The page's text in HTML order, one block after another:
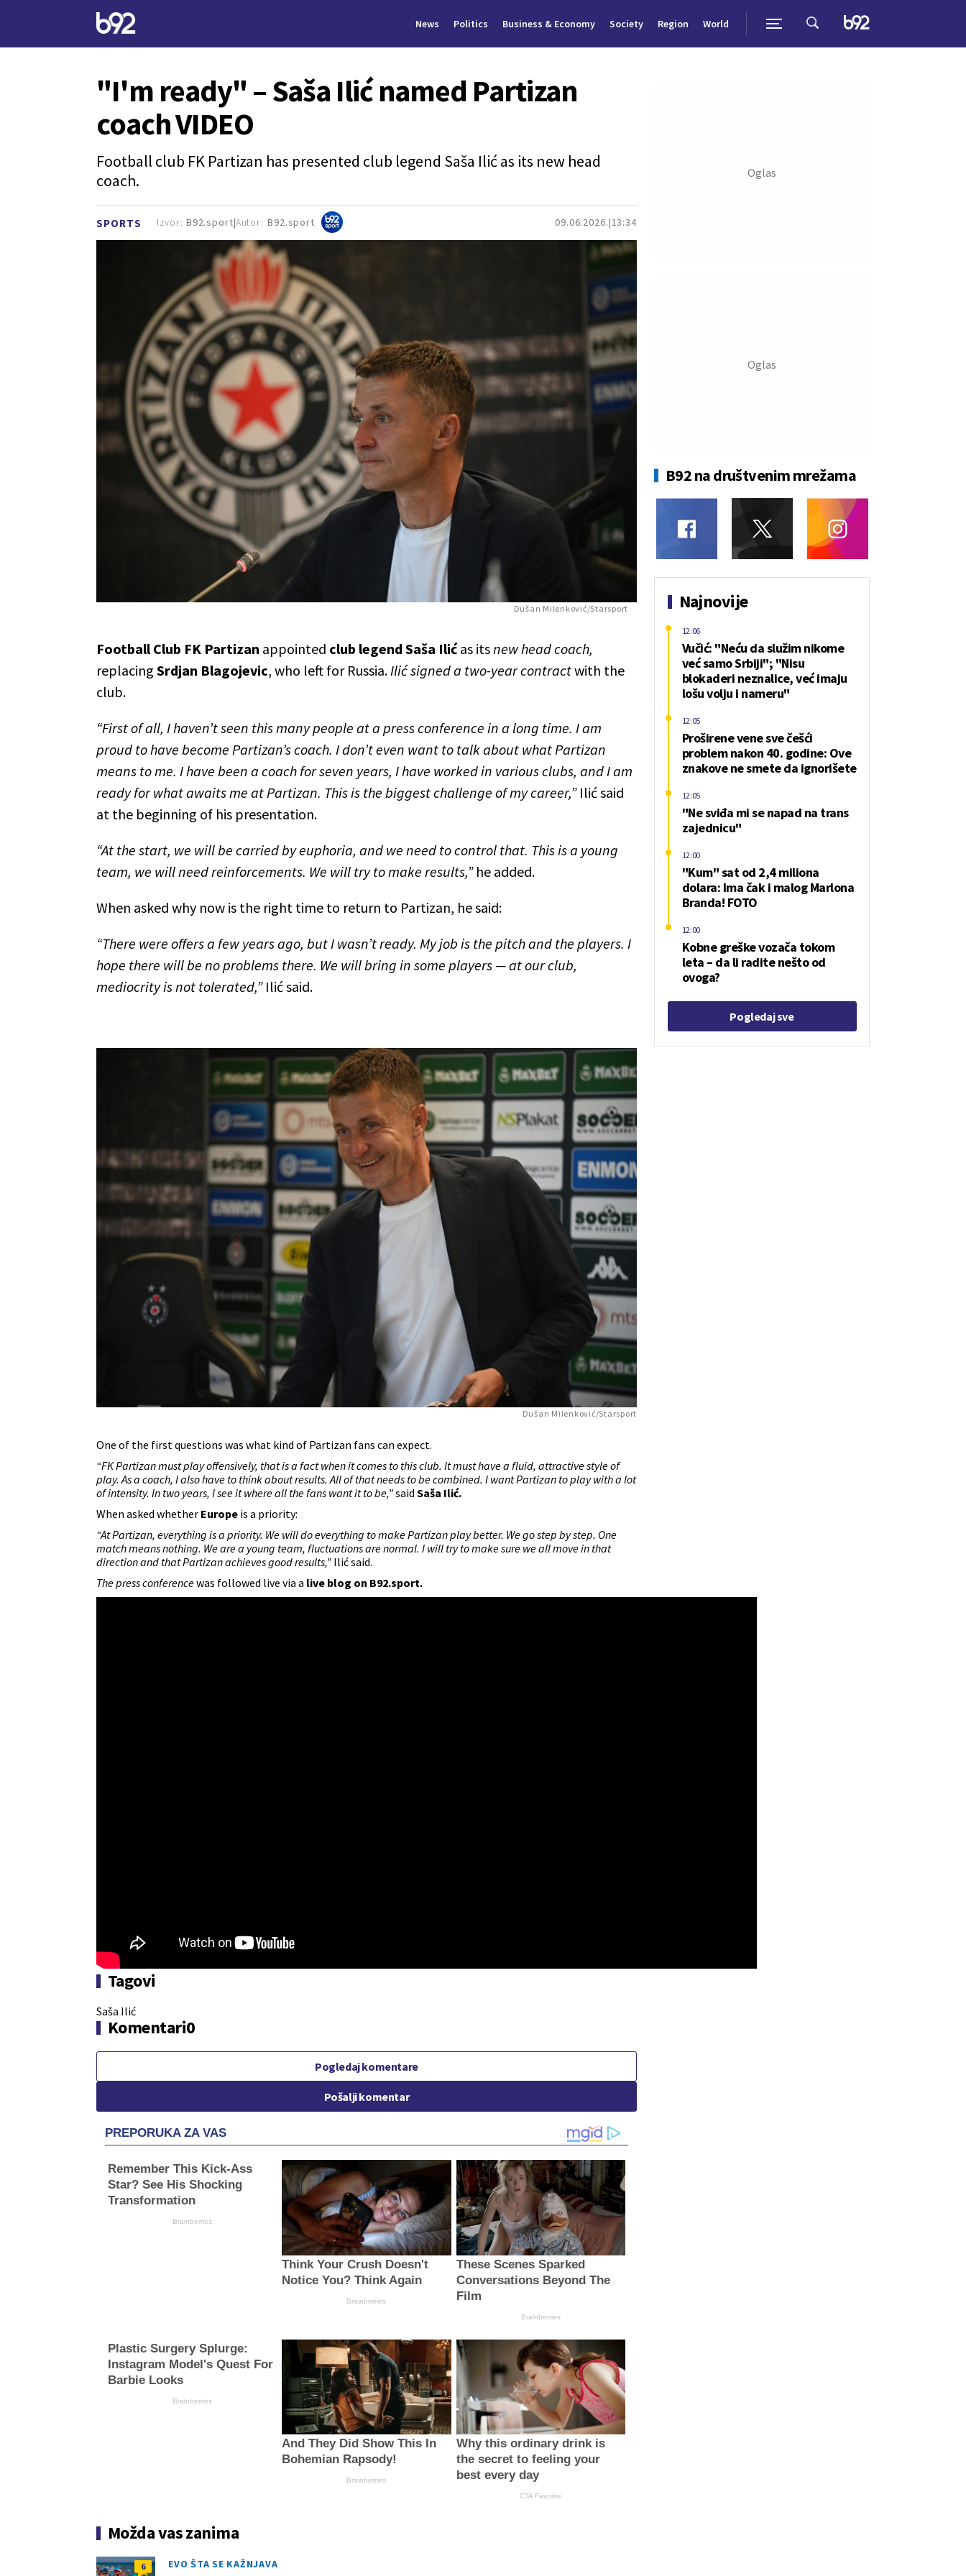
News Politics Business & Economy Society Region World
SPORTS 09.06.2026. 13:34
"I'm ready" – Saša Ilić named Partizan
coach VIDEO
Football club FK Partizan has presented club legend Saša Ilić as its new head
coach.
Izvor: B92.sport Autor: B92.sport
Dušan Milenković/Starsport
Football Club FK Partizan appointed club legend Saša Ilić as its new head coach,
replacing Srdjan Blagojevic, who left for Russia. Ilić signed a two-year contractwith the
club.
“First of all, I haven’t seen this many people at a press conference in a long time. I am
proud to have become Partizan’s coach. I don’t even want to talk about what Partizan
means to me. I have been a coach for seven years, I have worked in various clubs, and I am
ready for what awaits me at Partizan. This is the biggest challenge of my career,”Ilić said
at the beginning of his presentation.
“At the start, we will be carried by euphoria, and we need to control that. This is a young
team, we will need reinforcements. We will try to make results,” he added.
When asked why now is the right time to return to Partizan, he said:
“There were offers a few years ago, but I wasn’t ready. My job is the pitch and the players. I
hope there will be no problems there. We will bring in some players — at our club,
mediocrity is not tolerated,” Ilić said.
Dušan Milenković/Starsport
One of the first questions was what kind of Partizan fans can expect.
“FK Partizanmust play offensively, that is a fact when it comes to this club. It must have a fluid, attractive style of
play. As a coach, I also have to think about results. All of that needs to be combined. I want Partizan to play with a lot
of intensity. In two years, I see it where all the fans want it to be,”said Saša Ilić.
When asked whether Europe is a priority:
“At Partizan, everything is a priority. We will do everything to make Partizan play better. We go step by step. One
match means nothing. We are a young team, fluctuations are normal. I will try to make sure we all move in that
direction and that Partizan achieves good results,” Ilić said.
The press conferencewas followed live via a live blog on B92.sport.
Tagovi
Saša Ilić
Komentari0
Pogledaj komentare
Pošalji komentar
PREPORUKA ZA VAS
Remember This Kick-Ass
Star? See His Shocking
Transformation
Brainberries
Think Your Crush Doesn't
Notice You? Think Again
Brainberries
These Scenes Sparked
Conversations Beyond The
Film
Brainberries
Plastic Surgery Splurge:
Instagram Model's Quest For
Barbie Looks
Brainberries
And They Did Show This In
Bohemian Rapsody!
Brainberries
Why this ordinary drink is
the secret to feeling your
best every day
CTA Favorite
Možda vas zanima
6 EVO ŠTA SE KAŽNJAVA
B92 na društvenim mrežama
Najnovije
Vučić: "Neću da služim nikome
već samo Srbiji"; "Nisu
blokaderi neznalice, već imaju
lošu volju i nameru"
12:06
Proširene vene sve češći
problem nakon 40. godine: Ove
znakove ne smete da ignorišete
12:05
"Ne sviđa mi se napad na trans
zajednicu"
12:05
"Kum" sat od 2,4 miliona
dolara: Ima čak i malog Marlona
Branda! FOTO
12:00
Kobne greške vozača tokom
leta – da li radite nešto od
ovoga?
12:00
Pogledaj sve